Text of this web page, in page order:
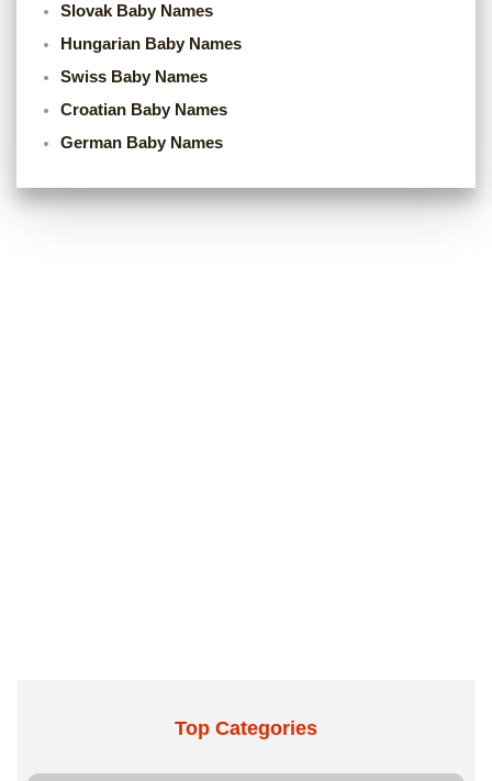
Slovak Baby Names
Hungarian Baby Names
Swiss Baby Names
Croatian Baby Names
German Baby Names
Top Categories